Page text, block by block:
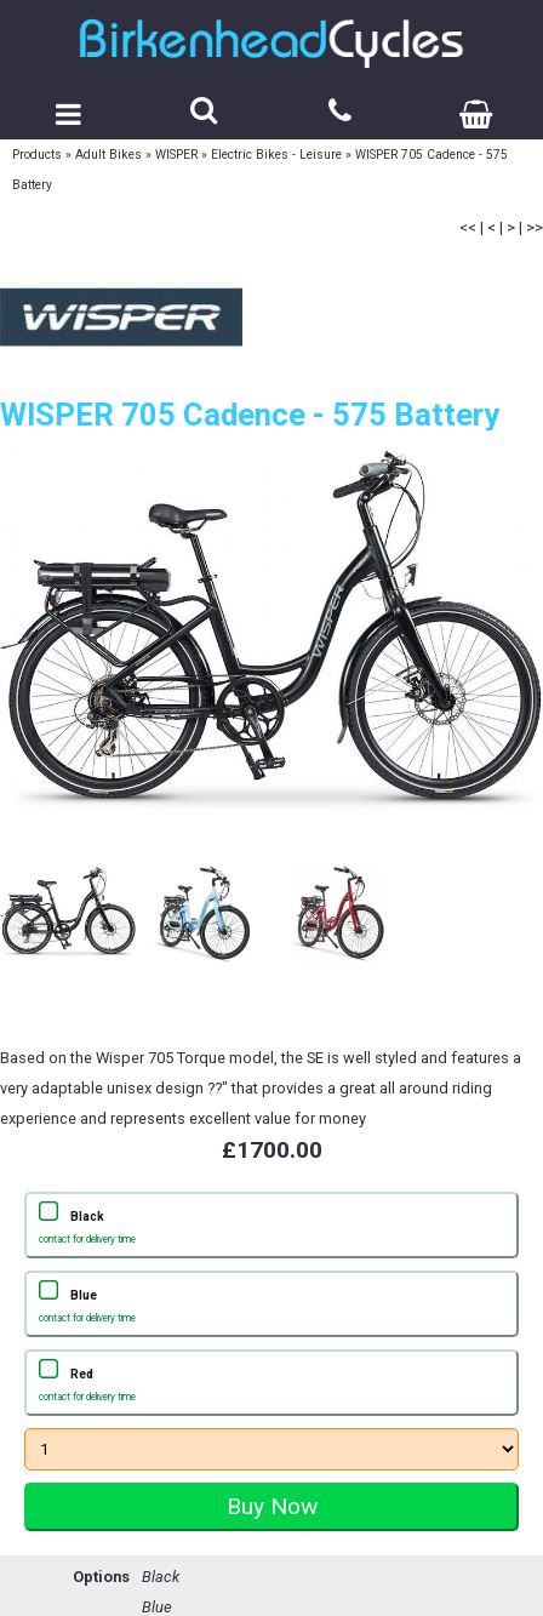
Products » Adult Bikes » WISPER » Electric Bikes - Leisure » WISPER 705 Cadence - 575
Battery
<< | < | > | >>
WISPER 705 Cadence - 575 Battery
Based on the Wisper 705 Torque model, the SE is well styled and features a
very adaptable unisex design ??" that provides a great all around riding
experience and represents excellent value for money
£1700.00
Black
contact for delivery time
Blue
contact for delivery time
Red
contact for delivery time
Options
Black
Blue